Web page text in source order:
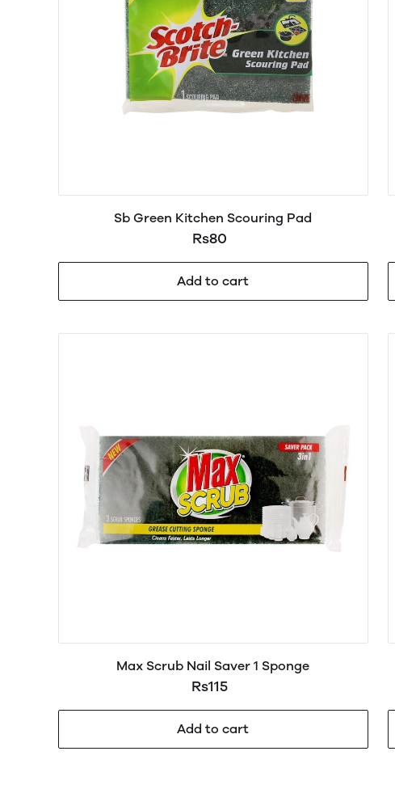
Sb Green Kitchen Scouring Pad
Rs80
Add to cart
Max Scrub Nail Saver 1 Sponge
Rs115
Add to cart